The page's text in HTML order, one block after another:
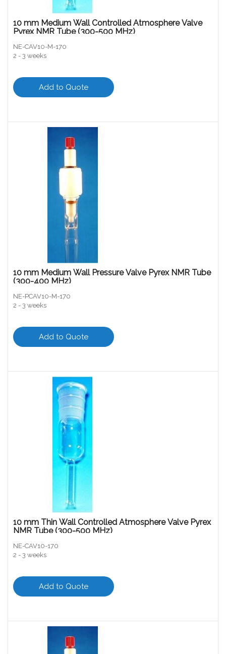
10 mm Medium Wall Controlled Atmosphere Valve
Pyrex NMR Tube (300-500 MHz)
NE-CAV10-M-170
2 - 3 weeks
Add to Quote
10 mm Medium Wall Pressure Valve Pyrex NMR Tube
(300-400 MHz)
NE-PCAV10-M-170
2 - 3 weeks
Add to Quote
10 mm Thin Wall Controlled Atmosphere Valve Pyrex
NMR Tube (300-500 MHz)
NE-CAV10-170
2 - 3 weeks
Add to Quote